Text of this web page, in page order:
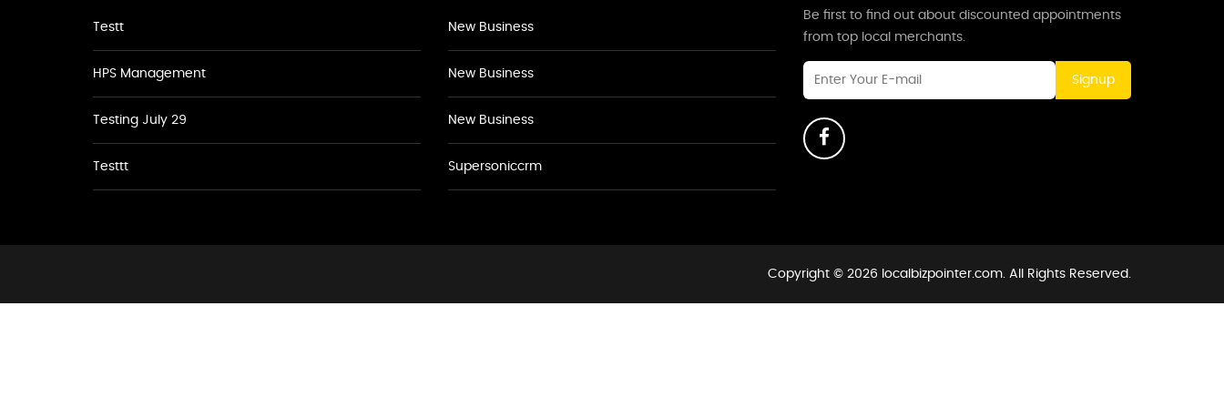
Testt
HPS Management
Testing July 29
Testtt
New Business
New Business
New Business
Supersoniccrm
Be first to find out about discounted appointments
from top local merchants.
Signup
Copyright © 2026 localbizpointer.com. All Rights Reserved.